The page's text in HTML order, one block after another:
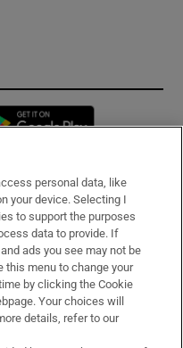
in new window
personal data, like
your device. Selecting I
to support the purposes
data to provide. If
ads you see may not be
this menu to change your
by clicking the Cookie
Your choices will
details, refer to our